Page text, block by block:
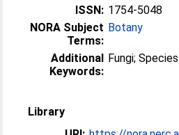
ISSN: 1754-5048
NORA Subject
Terms:
Botany
Additional
Keywords:
Fungi;
Library